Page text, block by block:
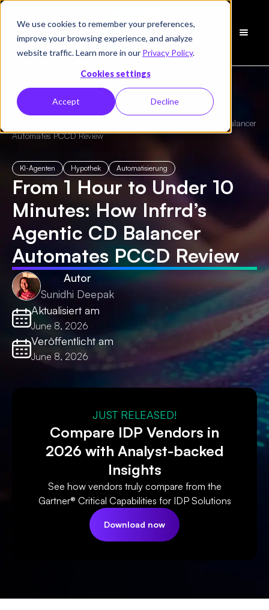
We use cookies to remember your preferences,
improve your browsing experience, and analyze
website traffic. Learn more in our Privacy Policy.
Cookies settings
Accept Decline
Demo
vereinbaren
← Alle Blogs
From 1 Hour to Under 10 Minutes: How Infrrd’s Agentic CD Balancer
Automates PCCD Review
KI-Agenten Hypothek Automatisierung
From 1 Hour to Under 10
Minutes: How Infrrd’s
Agentic CD Balancer
Automates PCCD Review
Autor
Sunidhi Deepak
Aktualisiert am
June 8, 2026
Veröffentlicht am
June 8, 2026
JUST RELEASED!
Compare IDP Vendors in
2026 with Analyst-backed
Insights
See how vendors truly compare from the
Gartner® Critical Capabilities for IDP Solutions
Download now